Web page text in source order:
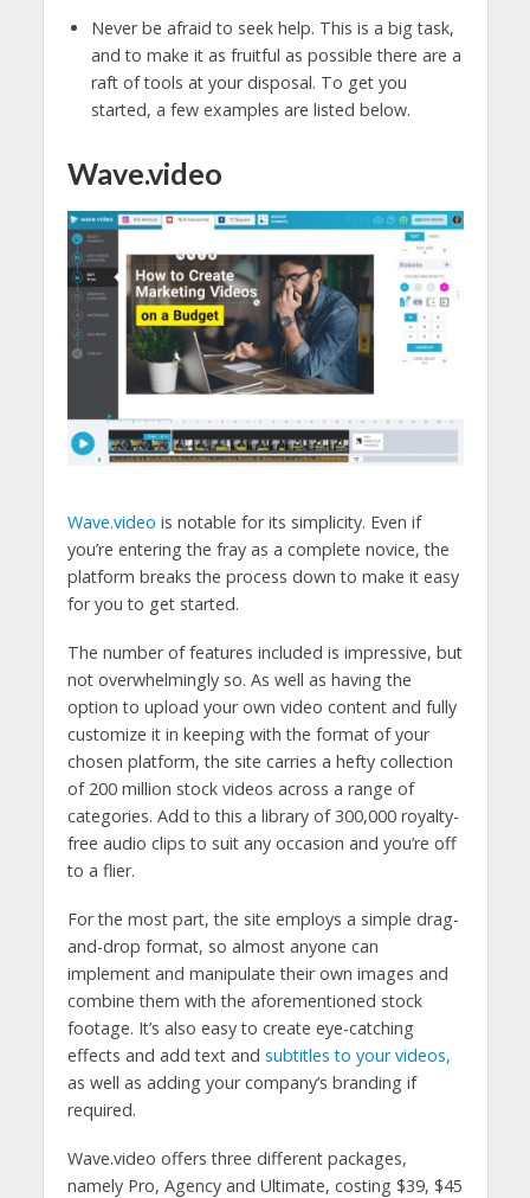
Never be afraid to seek help. This is a big task,
and to make it as fruitful as possible there are a
raft of tools at your disposal. To get you
started, a few examples are listed below.
Wave.video
Wave.video is notable for its simplicity. Even if
you’re entering the fray as a complete novice, the
platform breaks the process down to make it easy
for you to get started.
The number of features included is impressive, but
not overwhelmingly so. As well as having the
option to upload your own video content and fully
customize it in keeping with the format of your
chosen platform, the site carries a hefty collection
of 200 million stock videos across a range of
categories. Add to this a library of 300,000 royalty-
free audio clips to suit any occasion and you’re off
to a flier.
For the most part, the site employs a simple drag-
and-drop format, so almost anyone can
implement and manipulate their own images and
combine them with the aforementioned stock
footage. It’s also easy to create eye-catching
effects and add text and subtitles to your videos,
as well as adding your company’s branding if
required.
Wave.video offers three different packages,
namely Pro, Agency and Ultimate, costing $39, $45